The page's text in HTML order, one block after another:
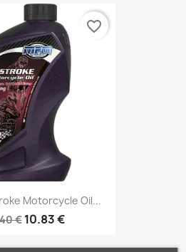
Motorcycle Oil...
€ 10.83 €
favorite_border